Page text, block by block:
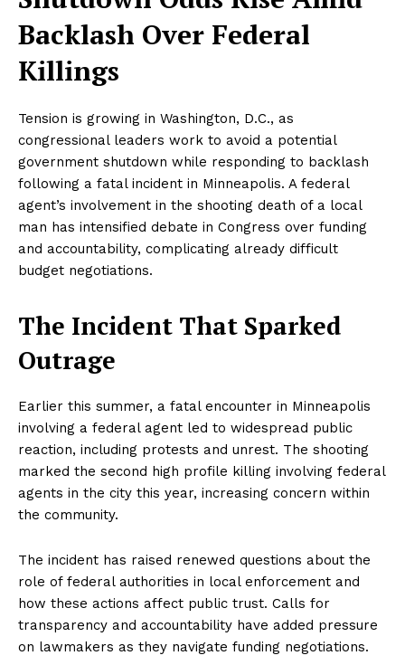
Backlash Over Federal
Killings
Tension is growing in Washington, D.C., as
congressional leaders work to avoid a potential
government shutdown while responding to backlash
following a fatal incident in Minneapolis. A federal
agent’s involvement in the shooting death of a local
man has intensified debate in Congress over funding
and accountability, complicating already difficult
budget negotiations.
The Incident That Sparked
Outrage
Earlier this summer, a fatal encounter in Minneapolis
involving a federal agent led to widespread public
reaction, including protests and unrest. The shooting
marked the second high profile killing involving federal
agents in the city this year, increasing concern within
the community.
The incident has raised renewed questions about the
role of federal authorities in local enforcement and
how these actions affect public trust. Calls for
transparency and accountability have added pressure
on lawmakers as they navigate funding negotiations.